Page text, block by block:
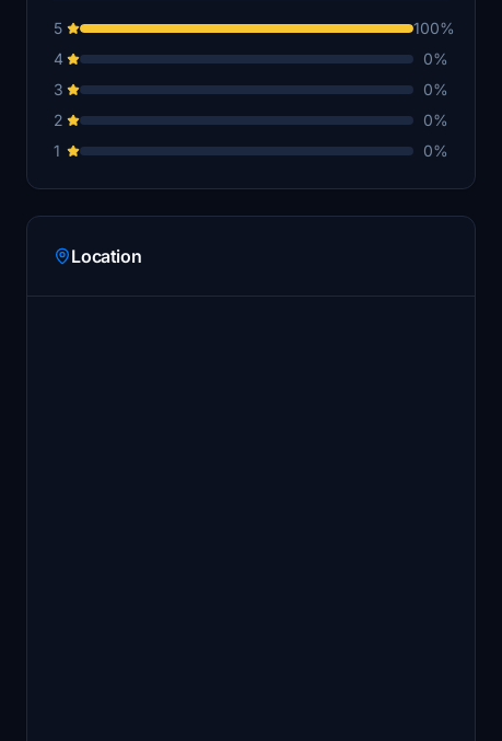
5
100%
4
0%
3
0%
2
0%
1
0%
Location